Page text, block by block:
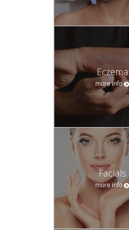
Eczema
more info
Facials
more info